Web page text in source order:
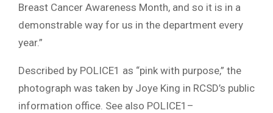
Breast Cancer Awareness Month, and so it is in a
demonstrable way for us in the department every
year.”
Described by POLICE1 as “pink with purpose,” the
photograph was taken by Joye King in RCSD’s public
information office. See also POLICE1–